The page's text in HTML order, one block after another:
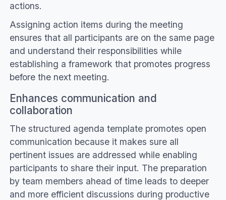
actions.
Assigning action items during the meeting
ensures that all participants are on the same page
and understand their responsibilities while
establishing a framework that promotes progress
before the next meeting.
Enhances communication and
collaboration
The structured agenda template promotes open
communication because it makes sure all
pertinent issues are addressed while enabling
participants to share their input. The preparation
by team members ahead of time leads to deeper
and more efficient discussions during productive